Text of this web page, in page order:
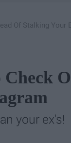
Of Stalking Your
Check
your ex's!